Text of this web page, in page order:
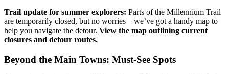
Trail update for summer explorers: Parts of the Millennium Trail
are temporarily closed, but no worries—we’ve got a handy map to
help you navigate the detour. View the map outlining current
closures and detour routes.
Beyond the Main Towns: Must-See Spots